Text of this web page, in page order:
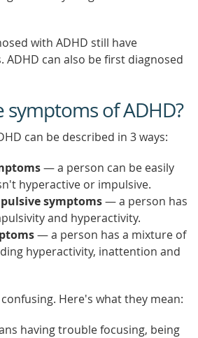
with ADHD still have
ADHD can also be first diagnosed
symptoms of ADHD?
can be described in 3 ways:
— a person can be easily
hyperactive or impulsive.
symptoms— a person has
and hyperactivity.
— a person has a mixture of
hyperactivity, inattention and
Here's what they mean:
having trouble focusing, being